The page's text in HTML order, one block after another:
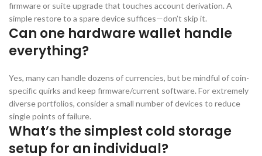
firmware or suite upgrade that touches account derivation. A
simple restore to a spare device suffices—don’t skip it.
Can one hardware wallet handle
everything?
Yes, many can handle dozens of currencies, but be mindful of coin-
specific quirks and keep firmware/current software. For extremely
diverse portfolios, consider a small number of devices to reduce
single points of failure.
What’s the simplest cold storage
setup for an individual?